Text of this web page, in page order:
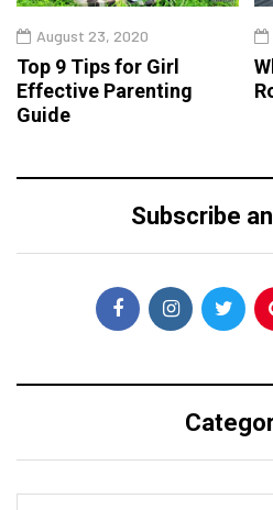
August 23, 2020
Top 9 Tips for Girl
Effective Parenting
Guide
Subscribe